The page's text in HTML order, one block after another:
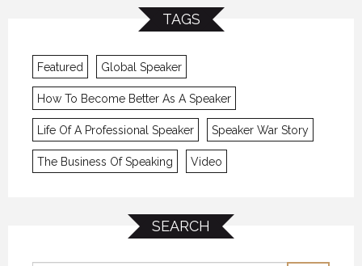
TAGS
Featured Global Speaker
How To Become Better As A Speaker
Life Of A Professional Speaker Speaker War Story
The Business Of Speaking Video
SEARCH